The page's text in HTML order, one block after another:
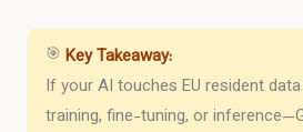
🎯 Key Takeaway:
If your AI touches EU resident
training, fine-tuning, or